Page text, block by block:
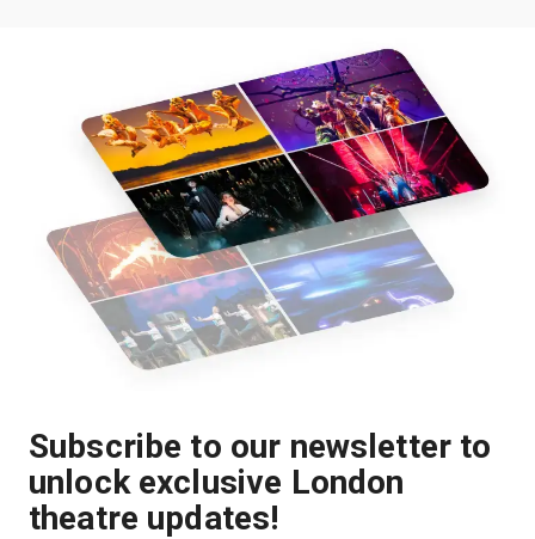
Subscribe to our newsletter to
unlock exclusive London
theatre updates!